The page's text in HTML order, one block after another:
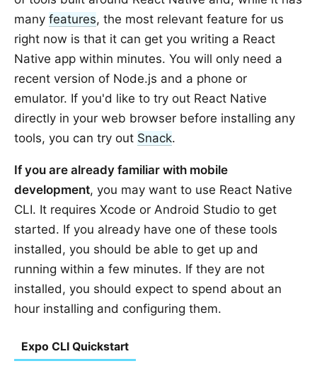
many features, the most relevant feature for us
right now is that it can get you writing a React
Native app within minutes. You will only need a
recent version of Node.js and a phone or
emulator. If you'd like to try out React Native
directly in your web browser before installing any
tools, you can try out Snack.
If you are already familiar with mobile
development, you may want to use React Native
CLI. It requires Xcode or Android Studio to get
started. If you already have one of these tools
installed, you should be able to get up and
running within a few minutes. If they are not
installed, you should expect to spend about an
hour installing and configuring them.
Expo CLI Quickstart